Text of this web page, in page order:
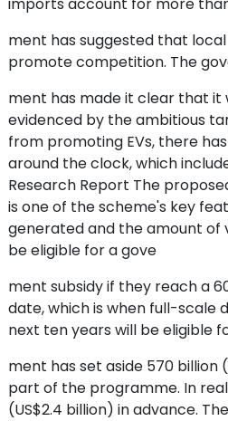
ment has suggested that
promote competition. The
ment has made it clear that it
evidenced by the ambitious
from promoting EVs, there
around the clock, which
Research Report The
is one of the scheme's key
generated and the amount of
be eligible for a gove
ment subsidy if they reach a
date, which is when full-scale
next ten years will be eligible
ment has set aside 570 billion
part of the programme. In
(US$2.4 billion) in advance.